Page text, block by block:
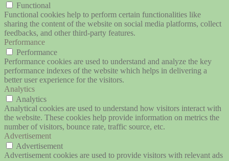
Functional
Functional cookies help to perform certain functionalities like
sharing the content of the website on social media platforms, collect
feedbacks, and other third-party features.
Performance
Performance
Performance cookies are used to understand and analyze the key
performance indexes of the website which helps in delivering a
better user experience for the visitors.
Analytics
Analytics
Analytical cookies are used to understand how visitors interact with
the website. These cookies help provide information on metrics the
number of visitors, bounce rate, traffic source, etc.
Advertisement
Advertisement
Advertisement cookies are used to provide visitors with relevant ads